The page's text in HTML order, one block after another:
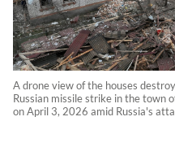
A drone view of the houses
Russian missile strike in the town
on April 3, 2026 amid Russia's